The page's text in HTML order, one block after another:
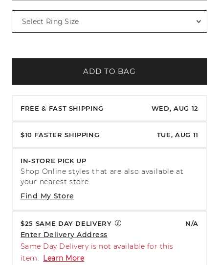
ADD TO BAG
FREE & FAST SHIPPING WED, AUG 12
$10 FASTER SHIPPING TUE, AUG 11
IN-STORE PICK UP
Find My Store
Shop Online styles that are also available at
your nearest store.
$25 SAME DAY DELIVERY N/A
Enter Delivery Address
Same Day Delivery is not available for this
item. Learn More